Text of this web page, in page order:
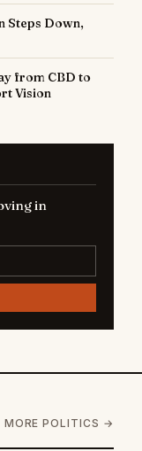
Steps Down,
from CBD to
Vision
in
MORE POLITICS →